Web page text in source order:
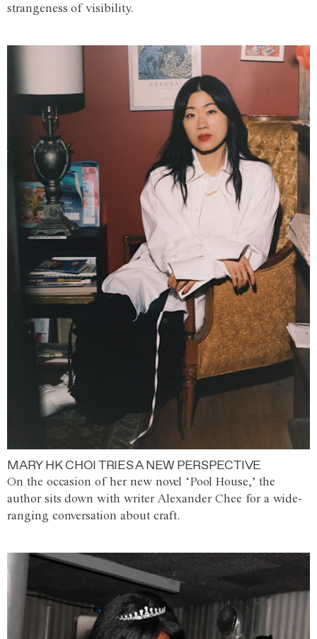
strangeness of visibility.
MARY HK CHOI TRIES A NEW PERSPECTIVE
On the occasion of her new novel ‘Pool House,’ the
author sits down with writer Alexander Chee for a wide-
ranging conversation about craft.